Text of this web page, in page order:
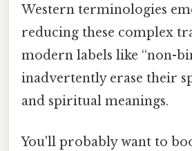
Western terminologies
reducing these complex
modern labels like “non-
inadvertently erase their
and spiritual meanings.
You'll probably want to